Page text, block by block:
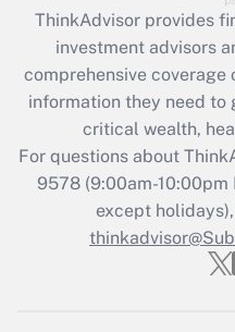
Recently Updated Q&As
What is the CARES
retention tax credit
during 2020 and
Get
Recently
Who must
ThinkAdvisor provides
investment advisors
comprehensive coverage
information they need to
critical wealth,
For questions about
9578(9:00am-10:00pm
except